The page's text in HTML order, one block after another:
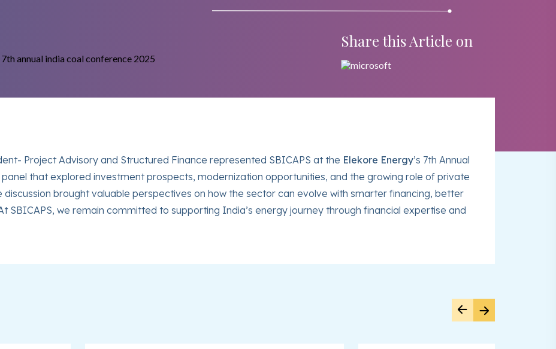
Share this Article on
Project Advisory and Structured Finance represented SBICAPS at the Elekore Energy’s 7th Annual
panel that explored investment prospects, modernization opportunities, and the growing role of private
discussion brought valuable perspectives on how the sector can evolve with smarter financing, better
SBICAPS, we remain committed to supporting India’s energy journey through financial expertise and